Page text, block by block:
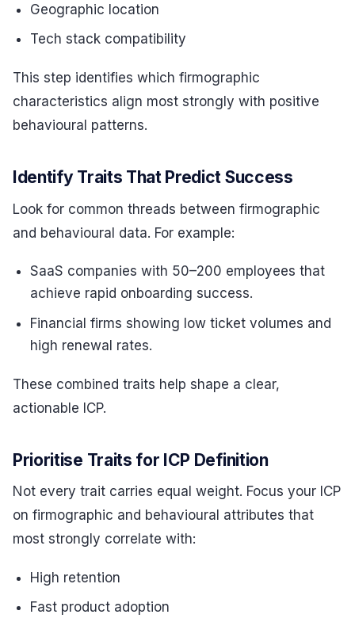
Geographic location
Tech stack compatibility
This step identifies which firmographic
characteristics align most strongly with positive
behavioural patterns.
Identify Traits That Predict Success
Look for common threads between firmographic
and behavioural data. For example:
SaaS companies with 50–200 employees that
achieve rapid onboarding success.
Financial firms showing low ticket volumes and
high renewal rates.
These combined traits help shape a clear,
actionable ICP.
Prioritise Traits for ICP Definition
Not every trait carries equal weight. Focus your ICP
on firmographic and behavioural attributes that
most strongly correlate with:
High retention
Fast product adoption